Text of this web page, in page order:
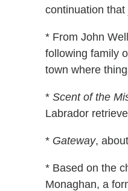
continuation
* From John
following family
town where
* Scent of the
Labrador
* Gateway,
* Based on the
Monaghan, a